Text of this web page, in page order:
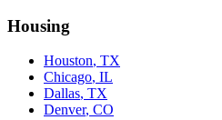
Housing
Houston, TX
Chicago, IL
Dallas, TX
Denver, CO